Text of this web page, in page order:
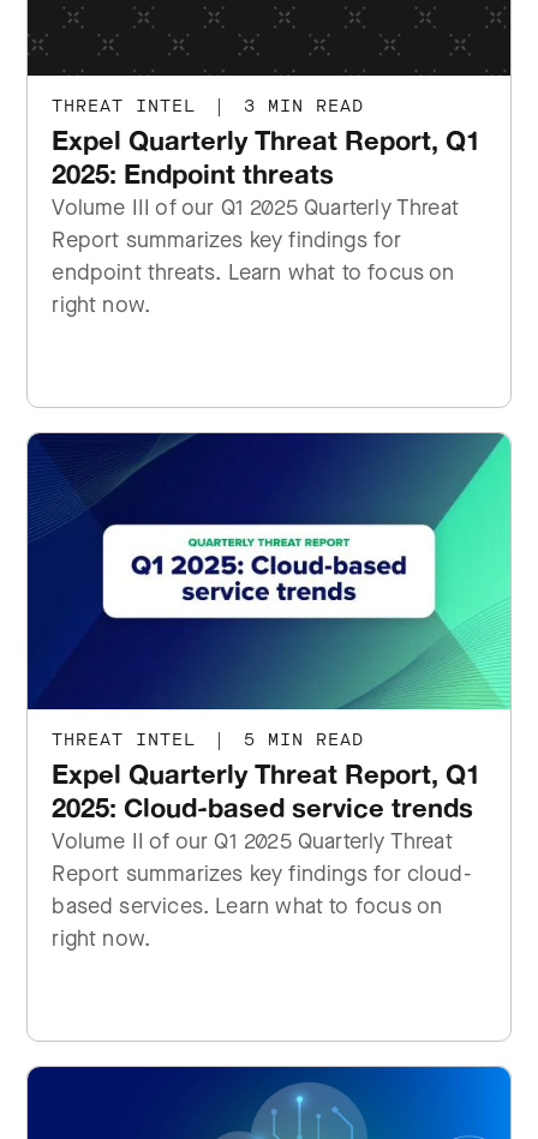
THREAT INTEL | 3 MIN READ
Expel Quarterly Threat Report, Q1
2025: Endpoint threats
Volume III of our Q1 2025 Quarterly Threat
Report summarizes key findings for
endpoint threats. Learn what to focus on
right now.
THREAT INTEL | 5 MIN READ
Expel Quarterly Threat Report, Q1
2025: Cloud-based service trends
Volume II of our Q1 2025 Quarterly Threat
Report summarizes key findings for cloud-
based services. Learn what to focus on
right now.